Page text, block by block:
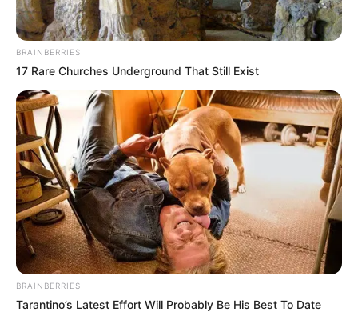
BRAINBERRIES
17 Rare Churches Underground That Still Exist
BRAINBERRIES
Tarantino’s Latest Effort Will Probably Be His Best To Date